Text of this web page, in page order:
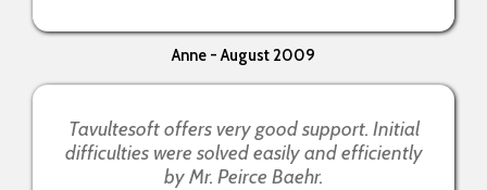
Anne - August 2009
Tavultesoft offers very good support. Initial
difficulties were solved easily and efficiently
by Mr. Peirce Baehr.